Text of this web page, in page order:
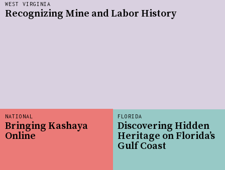
FLORIDA
Discovering Hidden
Heritage on Florida’s
Gulf Coast
WEST VIRGINIA
Recognizing Mine and Labor History
NATIONAL
Bringing Kashaya
Online